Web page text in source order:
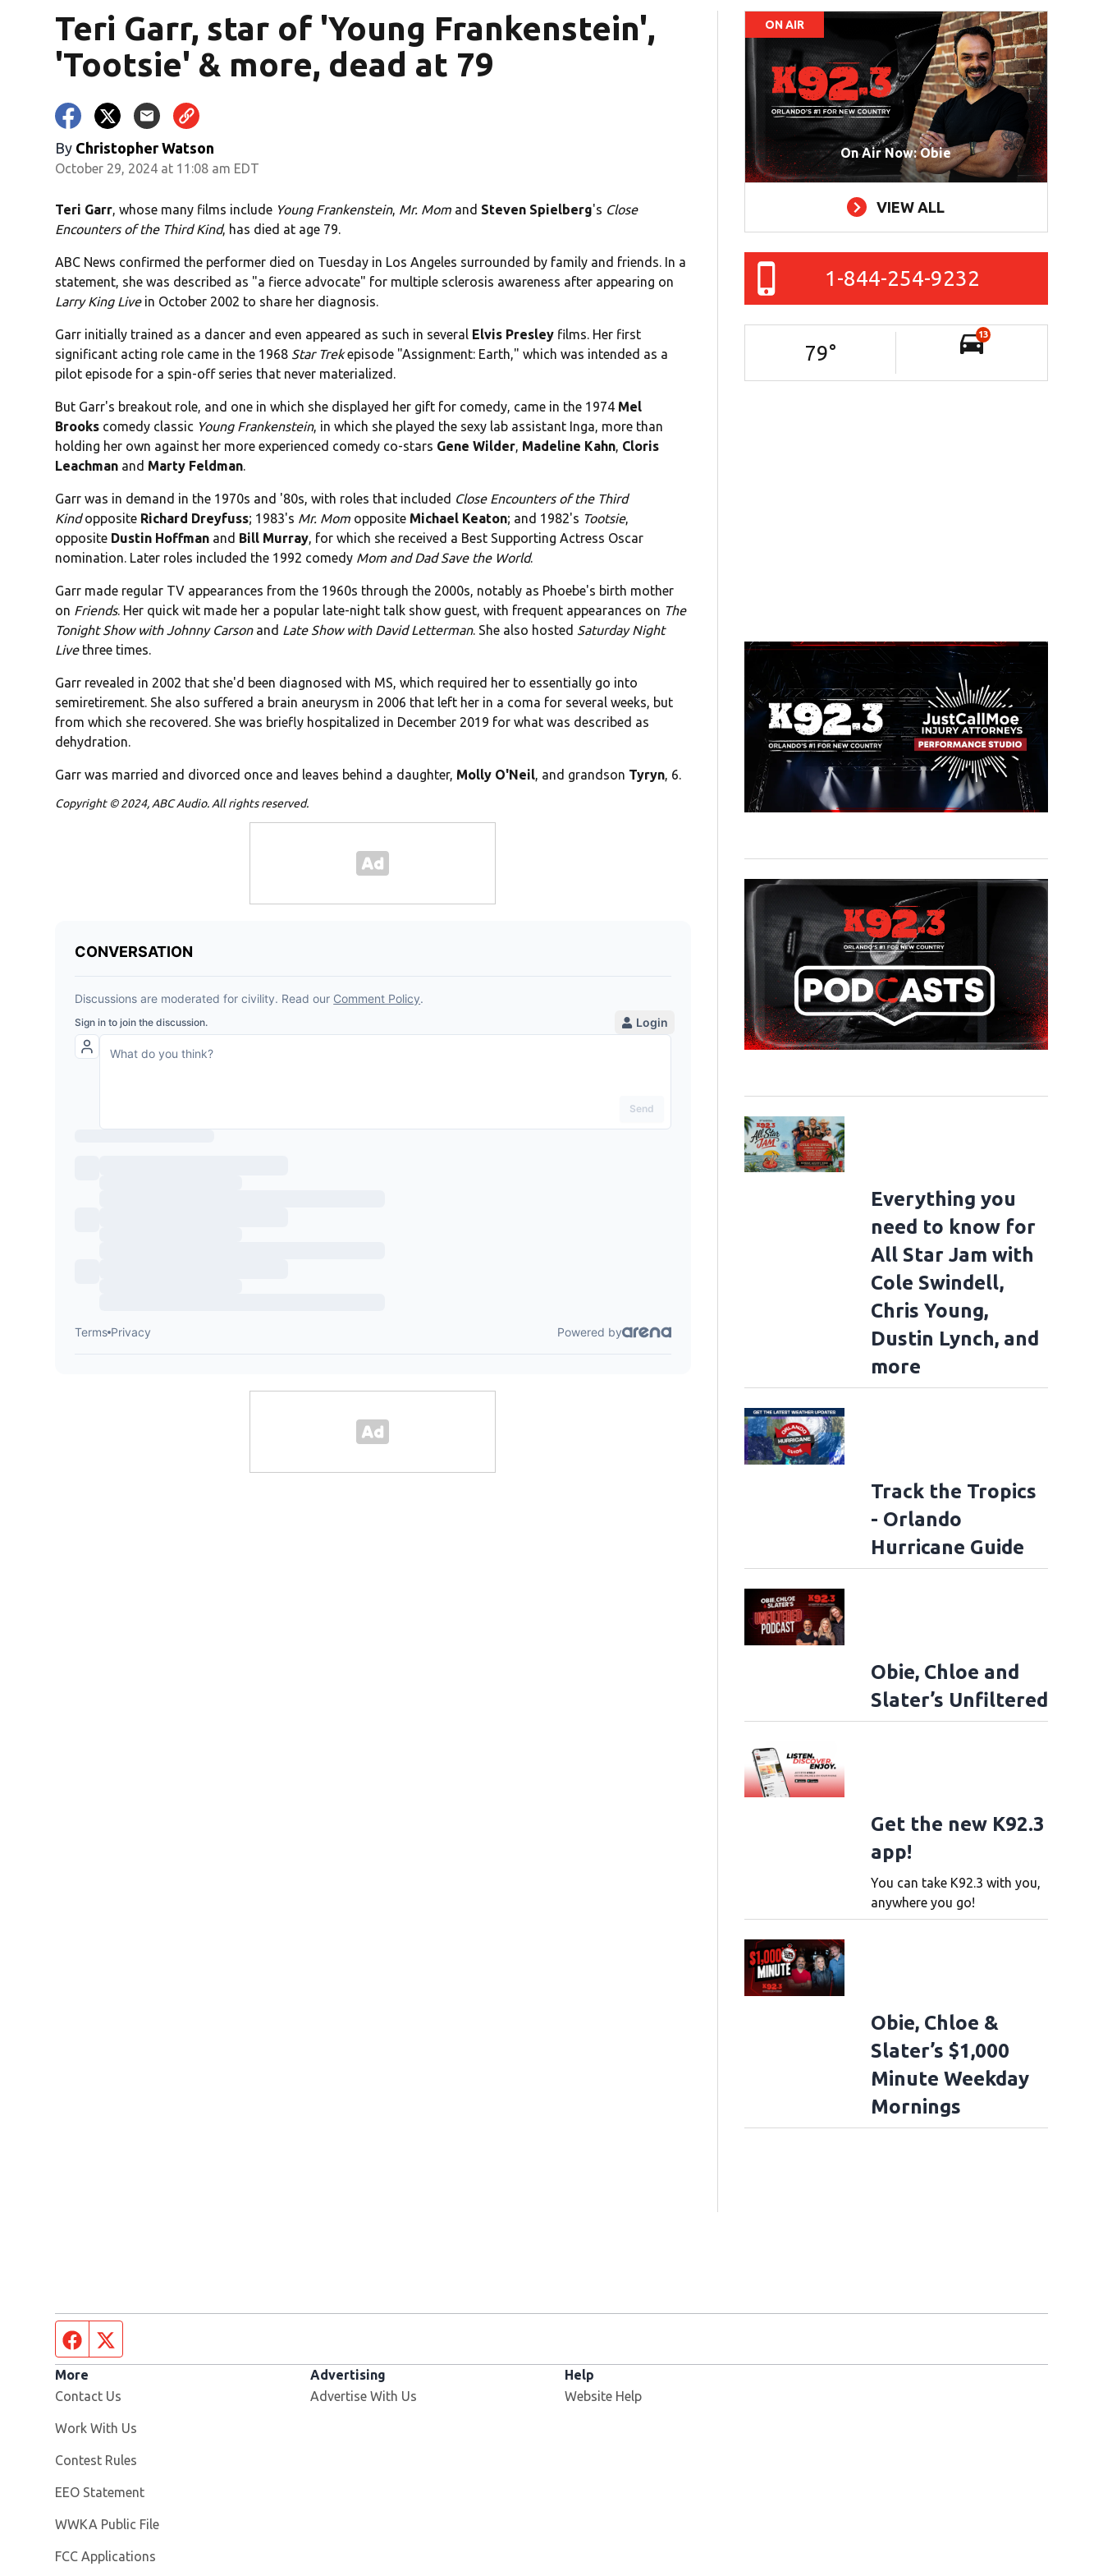
Teri Garr, star of 'Young Frankenstein',
'Tootsie' & more, dead at 79
By Christopher Watson
October 29, 2024 at 11:08 am EDT
Teri Garr, whose many films include Young Frankenstein, Mr. Mom and Steven Spielberg's Close
Encounters of the Third Kind, has died at age 79.
ABC News confirmed the performer died on Tuesday in Los Angeles surrounded by family and friends. In a
statement, she was described as "a fierce advocate" for multiple sclerosis awareness after appearing on
Larry King Livein October 2002 to share her diagnosis.
Garr initially trained as a dancer and even appeared as such in several Elvis Presley films. Her first
significant acting role came in the 1968 Star Trekepisode "Assignment: Earth," which was intended as a
pilot episode for a spin-off series that never materialized.
But Garr's breakout role, and one in which she displayed her gift for comedy, came in the 1974 Mel
Brooks comedy classic Young Frankenstein, in which she played the sexy lab assistant Inga, more than
holding her own against her more experienced comedy co-stars Gene Wilder, Madeline Kahn, Cloris
Leachman and Marty Feldman.
Garr was in demand in the 1970s and '80s, with roles that included Close Encounters of the Third
Kindopposite Richard Dreyfuss; 1983's Mr. Mom opposite Michael Keaton; and 1982's Tootsie,
opposite Dustin Hoffman and Bill Murray, for which she received a Best Supporting Actress Oscar
nomination. Later roles included the 1992 comedy Mom and Dad Save the World.
Garr made regular TV appearances from the 1960s through the 2000s, notably as Phoebe's birth mother
on Friends. Her quick wit made her a popular late-night talk show guest, with frequent appearances on The
Tonight Show with Johnny Carsonand Late Show with David Letterman. She also hosted Saturday Night
Live three times.
Garr revealed in 2002 that she'd been diagnosed with MS, which required her to essentially go into
semiretirement. She also suffered a brain aneurysm in 2006 that left her in a coma for several weeks, but
from which she recovered. She was briefly hospitalized in December 2019 for what was described as
dehydration.
Garr was married and divorced once and leaves behind a daughter, Molly O'Neil, and grandson Tyryn, 6.
Copyright © 2024, ABC Audio. All rights reserved.
ON AIR
On Air Now: Obie
VIEW ALL
1-844-254-9232
79°
13
Everything you
need to know for
All Star Jam with
Cole Swindell,
Chris Young,
Dustin Lynch, and
more
Track the Tropics
- Orlando
Hurricane Guide
Obie, Chloe and
Slater’s Unfiltered
Get the new K92.3
app!
You can take K92.3 with you,
anywhere you go!
Obie, Chloe &
Slater’s $1,000
Minute Weekday
Mornings
Facebook page
More
Contact Us
Work With Us
Contest Rules
EEO Statement
WWKA Public File
FCC Applications
Advertising
Advertise With Us
Help
Website Help